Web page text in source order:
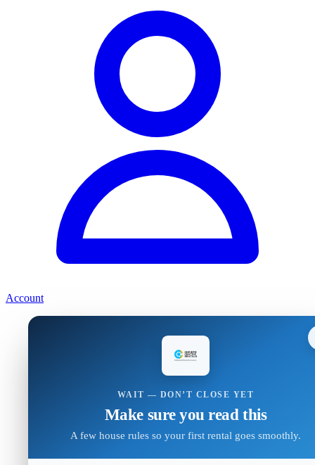
Account
WAIT — DON’T CLOSE YET
Make sure you read this
A few house rules so your first rental goes smoothly.